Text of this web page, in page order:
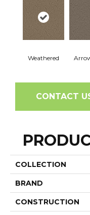
Weathered
CONTACT
COLLECTION
BRAND
CONSTRUCTION